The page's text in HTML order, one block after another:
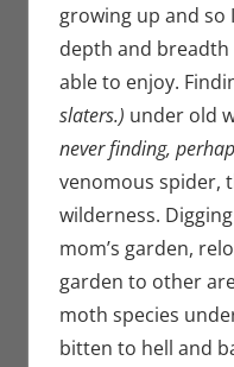
growing up and so
depth and breadth
able to enjoy.
slaters.) under old
never finding,
venomous spider,
wilderness.
mom’s garden,
garden to other
moth species
bitten to hell and